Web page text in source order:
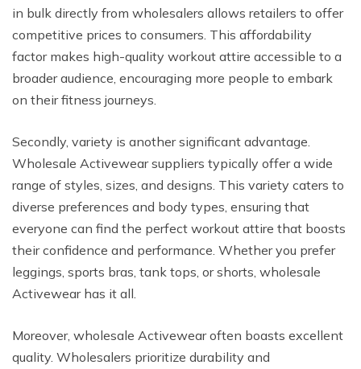
in bulk directly from wholesalers allows retailers to offer
competitive prices to consumers. This affordability
factor makes high-quality workout attire accessible to a
broader audience, encouraging more people to embark
on their fitness journeys.
Secondly, variety is another significant advantage.
Wholesale Activewear suppliers typically offer a wide
range of styles, sizes, and designs. This variety caters to
diverse preferences and body types, ensuring that
everyone can find the perfect workout attire that boosts
their confidence and performance. Whether you prefer
leggings, sports bras, tank tops, or shorts, wholesale
Activewear has it all.
Moreover, wholesale Activewear often boasts excellent
quality. Wholesalers prioritize durability and